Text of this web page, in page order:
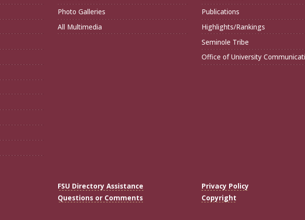
Photo Galleries
All Multimedia
Publications
Highlights/Rankings
Seminole Tribe
Office of University
FSU Directory Assistance
Questions or Comments
Privacy Policy
Copyright